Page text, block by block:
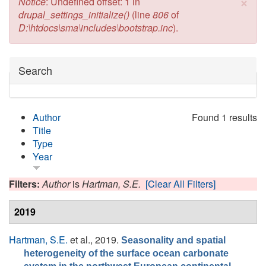
drupal_settings_initialize() (line806of
D:\htdocs\sma\includes\bootstrap.inc).
Hide
Search
Found 1 results
Author
Title
Type
Year
Filters:AuthorisHartman, S.E. [Clear All Filters]
2019
Hartman, S.E. et al., 2019. Seasonality and spatial
heterogeneity of the surface ocean carbonate